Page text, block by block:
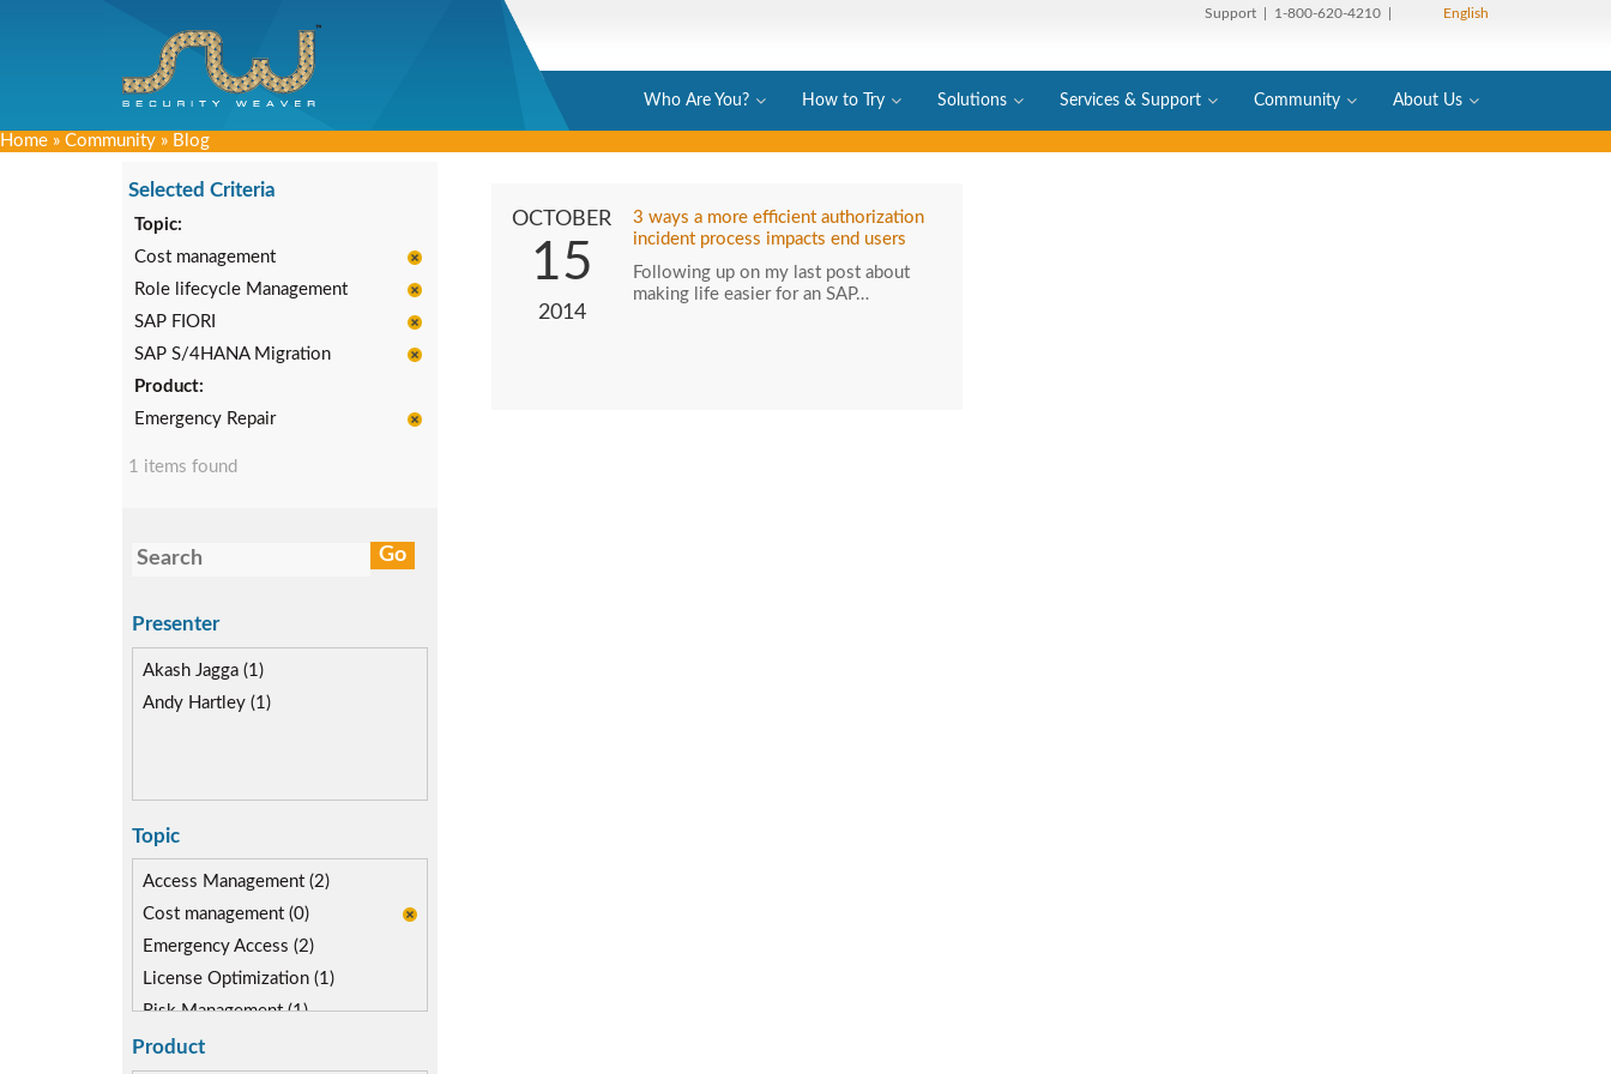
Support | 1-800-620-4210 | English
Who Are You? How to Try Solutions Services & Support Community About Us
Home » Community » Blog
Selected Criteria
Topic:
Cost management
Role lifecycle Management
SAP FIORI
SAP S/4HANA Migration
Product:
Emergency Repair
1 items found
Presenter
Akash Jagga (1)
Andy Hartley (1)
Topic
Access Management (2)
Cost management (0)
Emergency Access (2)
License Optimization (1)
Risk Management (1)
Role lifecycle Management (1)
Product
OCTOBER
15
2014
3 ways a more efficient authorization
incident process impacts end users
Following up on my last post about
making life easier for an SAP…